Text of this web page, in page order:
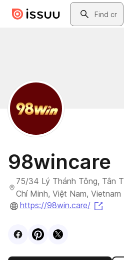
Skip to main contentSearch
98wincare
75/34 Lý Thánh Tông, Tân
Chí Minh, Việt Nam, Vietnam
https://98win.care/
VisitFacebook
VisitPinterest
Visit